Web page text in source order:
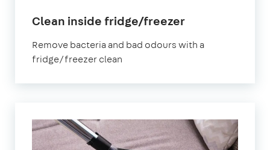
Clean inside fridge/freezerin
Remove bacteria and bad odours with a
fridge/freezer clean